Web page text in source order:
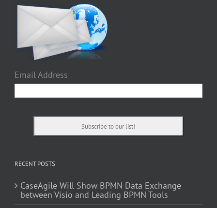
Email Address
RECENT POSTS
CaseAgile Will Show BPMN Data Exchange
between Visio and Leading BPMN Tools